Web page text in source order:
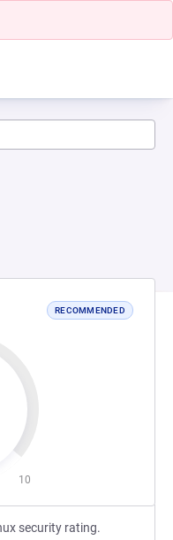
RECOMMENDED
10
security rating.